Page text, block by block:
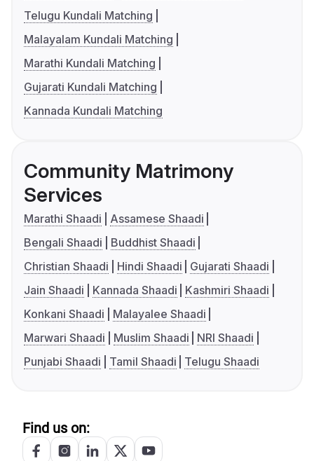
Telugu Kundali Matching
Malayalam Kundali Matching
Marathi Kundali Matching
Gujarati Kundali Matching
Kannada Kundali Matching
Community Matrimony
Services
Marathi Shaadi
Assamese Shaadi
Bengali Shaadi
Buddhist Shaadi
Christian Shaadi
Hindi Shaadi
Gujarati Shaadi
Jain Shaadi
Kannada Shaadi
Kashmiri Shaadi
Konkani Shaadi
Malayalee Shaadi
Marwari Shaadi
Muslim Shaadi
NRI Shaadi
Punjabi Shaadi
Tamil Shaadi Telugu Shaadi
Find us on: